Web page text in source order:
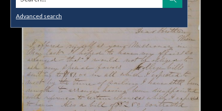
Advanced search